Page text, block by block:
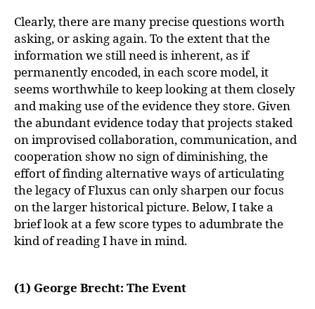
Clearly, there are many precise questions worth
asking, or asking again. To the extent that the
information we still need is inherent, as if
permanently encoded, in each score model, it
seems worthwhile to keep looking at them closely
and making use of the evidence they store. Given
the abundant evidence today that projects staked
on improvised collaboration, communication, and
cooperation show no sign of diminishing, the
effort of finding alternative ways of articulating
the legacy of Fluxus can only sharpen our focus
on the larger historical picture. Below, I take a
brief look at a few score types to adumbrate the
kind of reading I have in mind.
(1) George Brecht: The Event